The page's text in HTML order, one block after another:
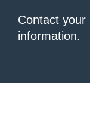
Contact your
information.